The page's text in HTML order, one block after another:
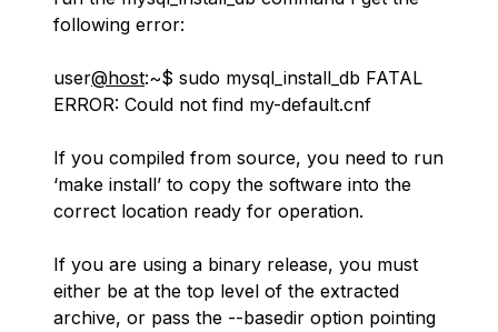
following error:
user@host:~$ sudo mysql_install_db FATAL
ERROR: Could not find my-default.cnf
If you compiled from source, you need to run
‘make install’ to copy the software into the
correct location ready for operation.
If you are using a binary release, you must
either be at the top level of the extracted
archive, or pass the --basedir option pointing